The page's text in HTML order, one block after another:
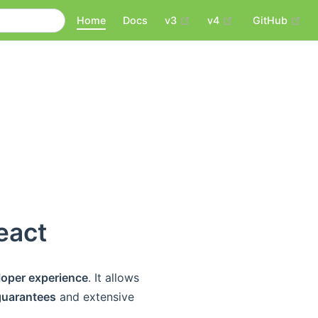
Home Docs v3 (opens new window)
v4 (opens new
GitHub
experience. It allows
and extensive